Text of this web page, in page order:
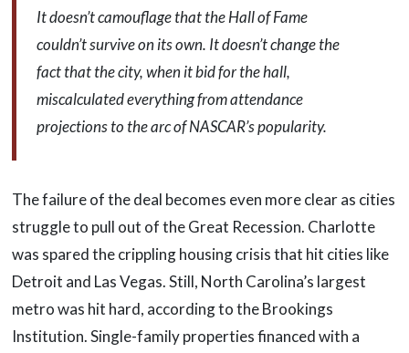
It doesn’t camouflage that the Hall of Fame
couldn’t survive on its own. It doesn’t change the
fact that the city, when it bid for the hall,
miscalculated everything from attendance
projections to the arc of NASCAR’s popularity.
The failure of the deal becomes even more clear as cities
struggle to pull out of the Great Recession. Charlotte
was spared the crippling housing crisis that hit cities like
Detroit and Las Vegas. Still, North Carolina’s largest
metro was hit hard, according to the Brookings
Institution. Single-family properties financed with a